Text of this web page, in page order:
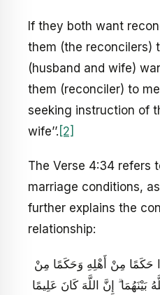
If they both want
them (the reconcilers)
(husband and wife)
them (reconciler) to
seeking instruction of
wife’’. [2]
The Verse 4:34 refers
marriage conditions,
further explains the
relationship:
حَكَمًا مِنْ أَهْلِهِ وَحَكَمًا مِنْ
بَيْنَهُمَا ۗ إِنَّ اللَّهَ كَانَ عَلِيمًا